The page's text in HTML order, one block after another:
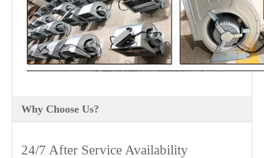
Why Choose Us?
24/7 After Service Availability